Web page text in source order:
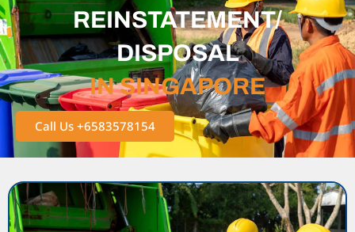
REINSTATEMENT/
DISPOSAL
IN SINGAPORE
Call Us +6583578154